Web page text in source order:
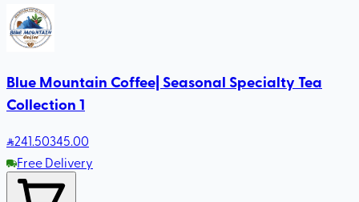
Blue Mountain Coffee| Seasonal Specialty Tea
Collection 1
241.50345.00
Free Delivery